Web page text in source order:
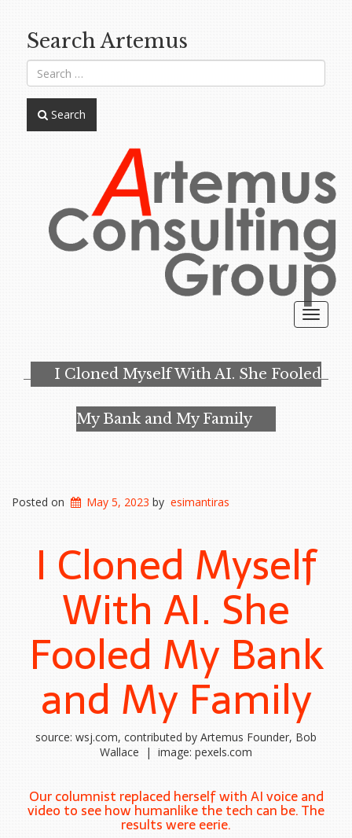
Search Artemus
Search
Toggle
I Cloned Myself With AI. She Fooled
My Bank and My Family
Posted on May 5, 2023 by esimantiras
I Cloned Myself
With AI. She
Fooled My Bank
and My Family
source: wsj.com, contributed by Artemus Founder, Bob
Wallace | image: pexels.com
Our columnist replaced herself with AI voice and
video to see how humanlike the tech can be. The
results were eerie.